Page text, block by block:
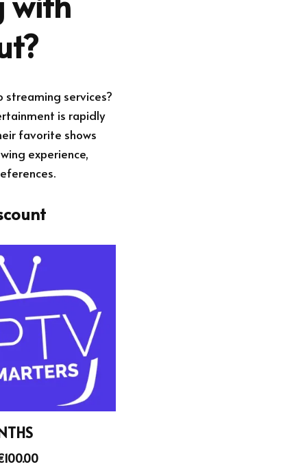
streaming services?
is rapidly
favorite shows
experience,
100.00